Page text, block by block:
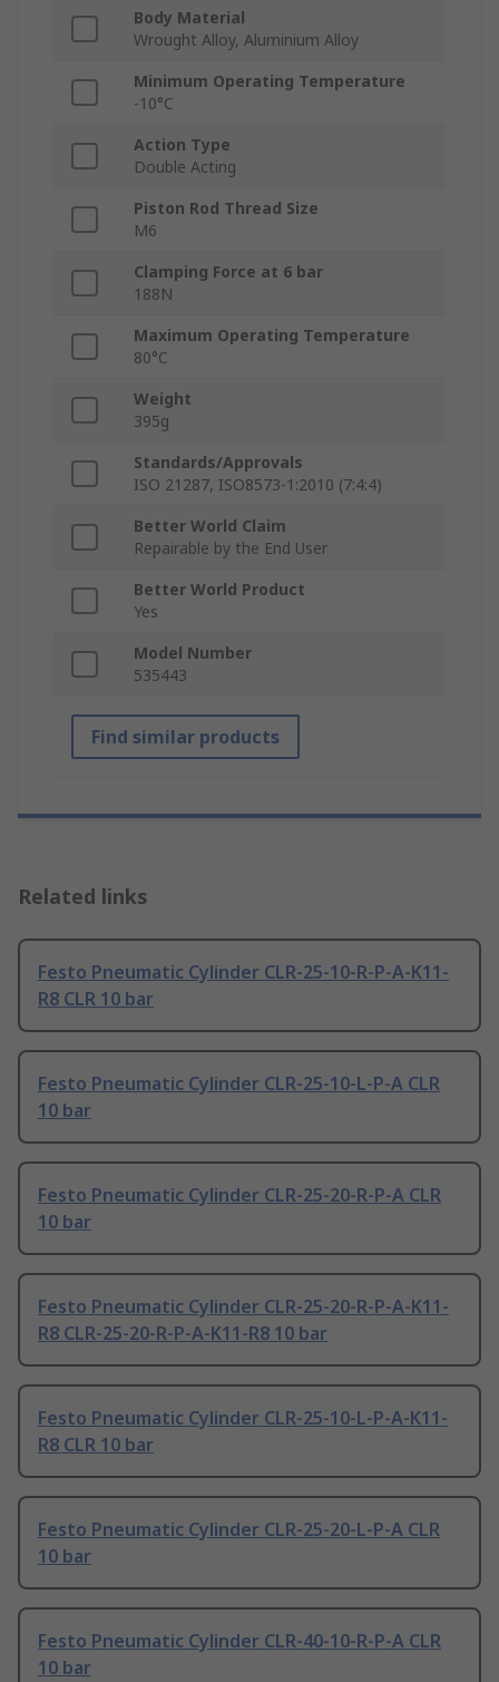
Body Material
Wrought Alloy, Aluminium Alloy
Minimum Operating Temperature
-10°C
Action Type
Double Acting
Piston Rod Thread Size
M6
Clamping Force at 6 bar
188N
Maximum Operating Temperature
80°C
Weight
395g
Standards/Approvals
ISO 21287, ISO8573-1:2010 (7:4:4)
Better World Claim
Repairable by the End User
Better World Product
Yes
Model Number
535443
Find similar products
Related links
Festo Pneumatic Cylinder CLR-25-10-R-P-A-K11-
R8 CLR 10 bar
Festo Pneumatic Cylinder CLR-25-10-L-P-A CLR
10 bar
Festo Pneumatic Cylinder CLR-25-20-R-P-A CLR
10 bar
Festo Pneumatic Cylinder CLR-25-20-R-P-A-K11-
R8 CLR-25-20-R-P-A-K11-R8 10 bar
Festo Pneumatic Cylinder CLR-25-10-L-P-A-K11-
R8 CLR 10 bar
Festo Pneumatic Cylinder CLR-25-20-L-P-A CLR
10 bar
Festo Pneumatic Cylinder CLR-40-10-R-P-A CLR
10 bar